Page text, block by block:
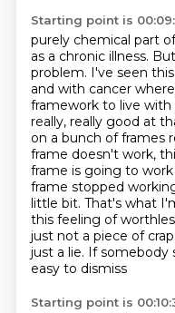
Starting point is
purely chemical part
as a chronic illness.
problem. I've seen
and with cancer
framework to live with
really, really good at
on a bunch of frames
frame doesn't work,
frame is going to
frame stopped
little bit. That's what
this feeling of
just not a piece of
just a lie. If somebody
easy to dismiss
Starting point is